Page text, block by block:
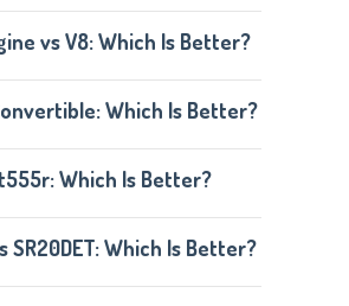
vs V8: Which Is Better?
Which Is Better?
Which Is Better?
SR20DET: Which Is Better?